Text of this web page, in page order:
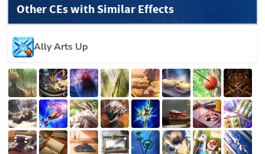
Other CEs with Similar Effects
Ally Arts Up